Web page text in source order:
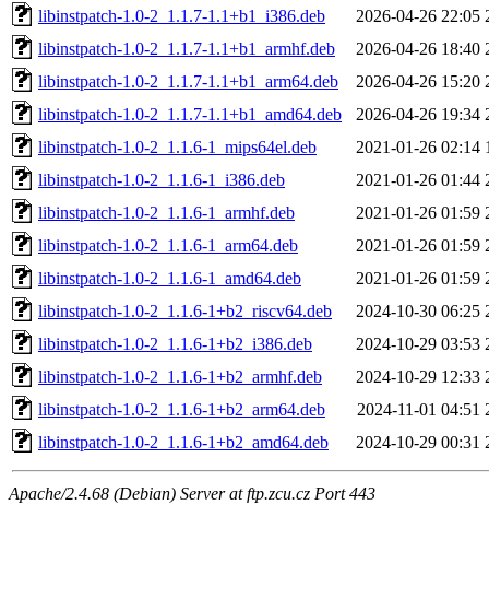
libinstpatch-1.0-2_1.1.7-1.1+b1_i386.deb
2026-04-26 22:05
libinstpatch-1.0-2_1.1.7-1.1+b1_armhf.deb
2026-04-26 18:40
libinstpatch-1.0-2_1.1.7-1.1+b1_arm64.deb
2026-04-26 15:20
libinstpatch-1.0-2_1.1.7-1.1+b1_amd64.deb
2026-04-26 19:34
libinstpatch-1.0-2_1.1.6-1_mips64el.deb
2021-01-26 02:14
libinstpatch-1.0-2_1.1.6-1_i386.deb
2021-01-26 01:44
libinstpatch-1.0-2_1.1.6-1_armhf.deb
2021-01-26 01:59
libinstpatch-1.0-2_1.1.6-1_arm64.deb
2021-01-26 01:59
libinstpatch-1.0-2_1.1.6-1_amd64.deb
2021-01-26 01:59
libinstpatch-1.0-2_1.1.6-1+b2_riscv64.deb
2024-10-30 06:25
libinstpatch-1.0-2_1.1.6-1+b2_i386.deb
2024-10-29 03:53
libinstpatch-1.0-2_1.1.6-1+b2_armhf.deb
2024-10-29 12:33
libinstpatch-1.0-2_1.1.6-1+b2_arm64.deb
2024-11-01 04:51
libinstpatch-1.0-2_1.1.6-1+b2_amd64.deb
2024-10-29 00:31
Apache/2.4.68 (Debian) Server at ftp.zcu.cz Port 443